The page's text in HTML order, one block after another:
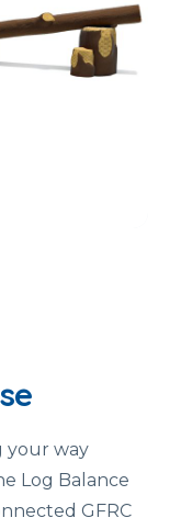
your way
Log Balance
GFRC